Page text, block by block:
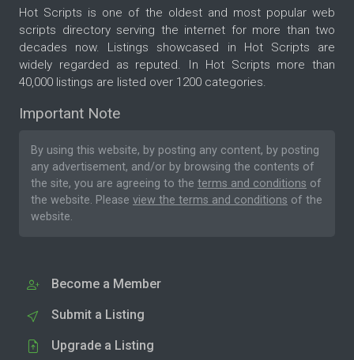
Hot Scripts is one of the oldest and most popular web
scripts directory serving the internet for more than two
decades now. Listings showcased in Hot Scripts are
widely regarded as reputed. In Hot Scripts more than
40,000 listings are listed over 1200 categories.
Important Note
By using this website, by posting any content, by posting
any advertisement, and/or by browsing the contents of
the site, you are agreeing to the terms and conditions of
the website. Please view the terms and conditions of the
website.
Become a Member
Submit a Listing
Upgrade a Listing